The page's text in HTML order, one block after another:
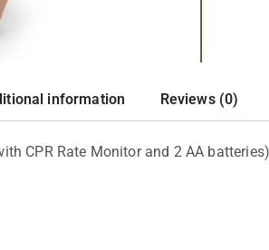
information Reviews (0)
CPR Rate Monitor and 2 AA